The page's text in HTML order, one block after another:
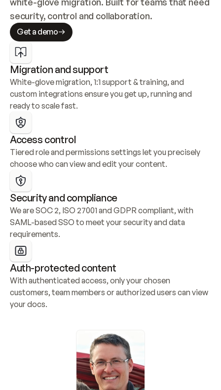
security, control and collaboration.
Get a demo
Migration and support
White-glove migration, 1:1 support & training, and
custom integrations ensure you get up, running and
ready to scale fast.
Access control
Tiered role and permissions settings let you precisely
choose who can view and edit your content.
Security and compliance
We are SOC 2, ISO 27001 and GDPR compliant, with
SAML-based SSO to meet your security and data
requirements.
Auth-protected content
With authenticated access, only your chosen
customers, team members or authorized users can view
your docs.